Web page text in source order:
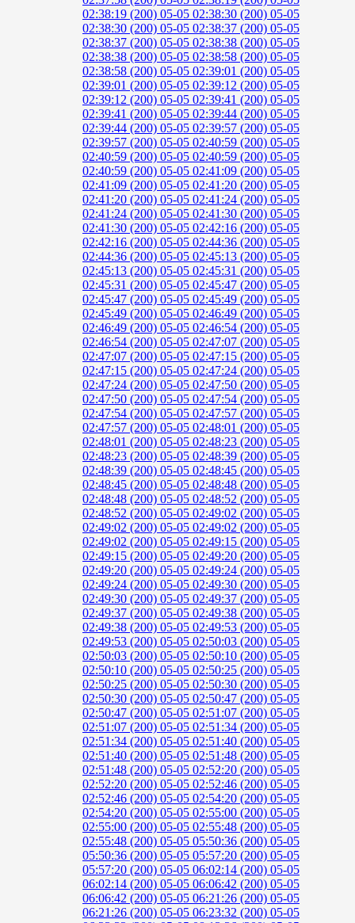
02:38:19 (200) 05-05 02:38:30 (200) 05-05
02:38:30 (200) 05-05 02:38:37 (200) 05-05
02:38:37 (200) 05-05 02:38:38 (200) 05-05
02:38:38 (200) 05-05 02:38:58 (200) 05-05
02:38:58 (200) 05-05 02:39:01 (200) 05-05
02:39:01 (200) 05-05 02:39:12 (200) 05-05
02:39:12 (200) 05-05 02:39:41 (200) 05-05
02:39:41 (200) 05-05 02:39:44 (200) 05-05
02:39:44 (200) 05-05 02:39:57 (200) 05-05
02:39:57 (200) 05-05 02:40:59 (200) 05-05
02:40:59 (200) 05-05 02:40:59 (200) 05-05
02:40:59 (200) 05-05 02:41:09 (200) 05-05
02:41:09 (200) 05-05 02:41:20 (200) 05-05
02:41:20 (200) 05-05 02:41:24 (200) 05-05
02:41:24 (200) 05-05 02:41:30 (200) 05-05
02:41:30 (200) 05-05 02:42:16 (200) 05-05
02:42:16 (200) 05-05 02:44:36 (200) 05-05
02:44:36 (200) 05-05 02:45:13 (200) 05-05
02:45:13 (200) 05-05 02:45:31 (200) 05-05
02:45:31 (200) 05-05 02:45:47 (200) 05-05
02:45:47 (200) 05-05 02:45:49 (200) 05-05
02:45:49 (200) 05-05 02:46:49 (200) 05-05
02:46:49 (200) 05-05 02:46:54 (200) 05-05
02:46:54 (200) 05-05 02:47:07 (200) 05-05
02:47:07 (200) 05-05 02:47:15 (200) 05-05
02:47:15 (200) 05-05 02:47:24 (200) 05-05
02:47:24 (200) 05-05 02:47:50 (200) 05-05
02:47:50 (200) 05-05 02:47:54 (200) 05-05
02:47:54 (200) 05-05 02:47:57 (200) 05-05
02:47:57 (200) 05-05 02:48:01 (200) 05-05
02:48:01 (200) 05-05 02:48:23 (200) 05-05
02:48:23 (200) 05-05 02:48:39 (200) 05-05
02:48:39 (200) 05-05 02:48:45 (200) 05-05
02:48:45 (200) 05-05 02:48:48 (200) 05-05
02:48:48 (200) 05-05 02:48:52 (200) 05-05
02:48:52 (200) 05-05 02:49:02 (200) 05-05
02:49:02 (200) 05-05 02:49:02 (200) 05-05
02:49:02 (200) 05-05 02:49:15 (200) 05-05
02:49:15 (200) 05-05 02:49:20 (200) 05-05
02:49:20 (200) 05-05 02:49:24 (200) 05-05
02:49:24 (200) 05-05 02:49:30 (200) 05-05
02:49:30 (200) 05-05 02:49:37 (200) 05-05
02:49:37 (200) 05-05 02:49:38 (200) 05-05
02:49:38 (200) 05-05 02:49:53 (200) 05-05
02:49:53 (200) 05-05 02:50:03 (200) 05-05
02:50:03 (200) 05-05 02:50:10 (200) 05-05
02:50:10 (200) 05-05 02:50:25 (200) 05-05
02:50:25 (200) 05-05 02:50:30 (200) 05-05
02:50:30 (200) 05-05 02:50:47 (200) 05-05
02:50:47 (200) 05-05 02:51:07 (200) 05-05
02:51:07 (200) 05-05 02:51:34 (200) 05-05
02:51:34 (200) 05-05 02:51:40 (200) 05-05
02:51:40 (200) 05-05 02:51:48 (200) 05-05
02:51:48 (200) 05-05 02:52:20 (200) 05-05
02:52:20 (200) 05-05 02:52:46 (200) 05-05
02:52:46 (200) 05-05 02:54:20 (200) 05-05
02:54:20 (200) 05-05 02:55:00 (200) 05-05
02:55:00 (200) 05-05 02:55:48 (200) 05-05
02:55:48 (200) 05-05 05:50:36 (200) 05-05
05:50:36 (200) 05-05 05:57:20 (200) 05-05
05:57:20 (200) 05-05 06:02:14 (200) 05-05
06:02:14 (200) 05-05 06:06:42 (200) 05-05
06:06:42 (200) 05-05 06:21:26 (200) 05-05
06:21:26 (200) 05-05 06:23:32 (200) 05-05